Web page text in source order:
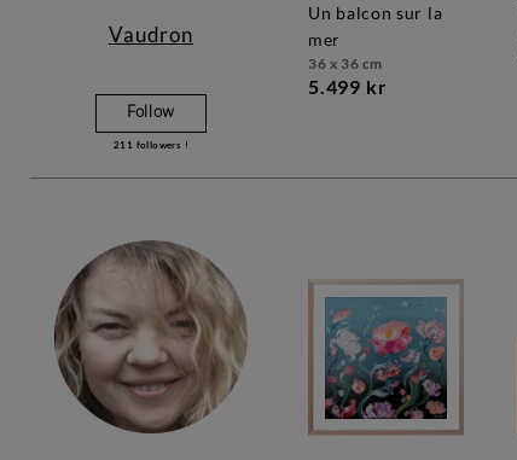
Vaudron
Follow
211 followers !
un balcon sur la
mer
36 x 36 cm
5.499 kr